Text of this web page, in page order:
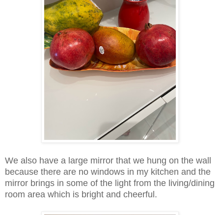
We also have a large mirror that we hung on the wall
because there are no windows in my kitchen and the
mirror brings in some of the light from the living/dining
room area which is bright and cheerful.